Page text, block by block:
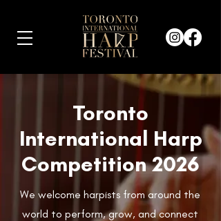
Toronto
International Harp
Competition 2026
We welcome harpists from around the
world to perform, grow, and connect